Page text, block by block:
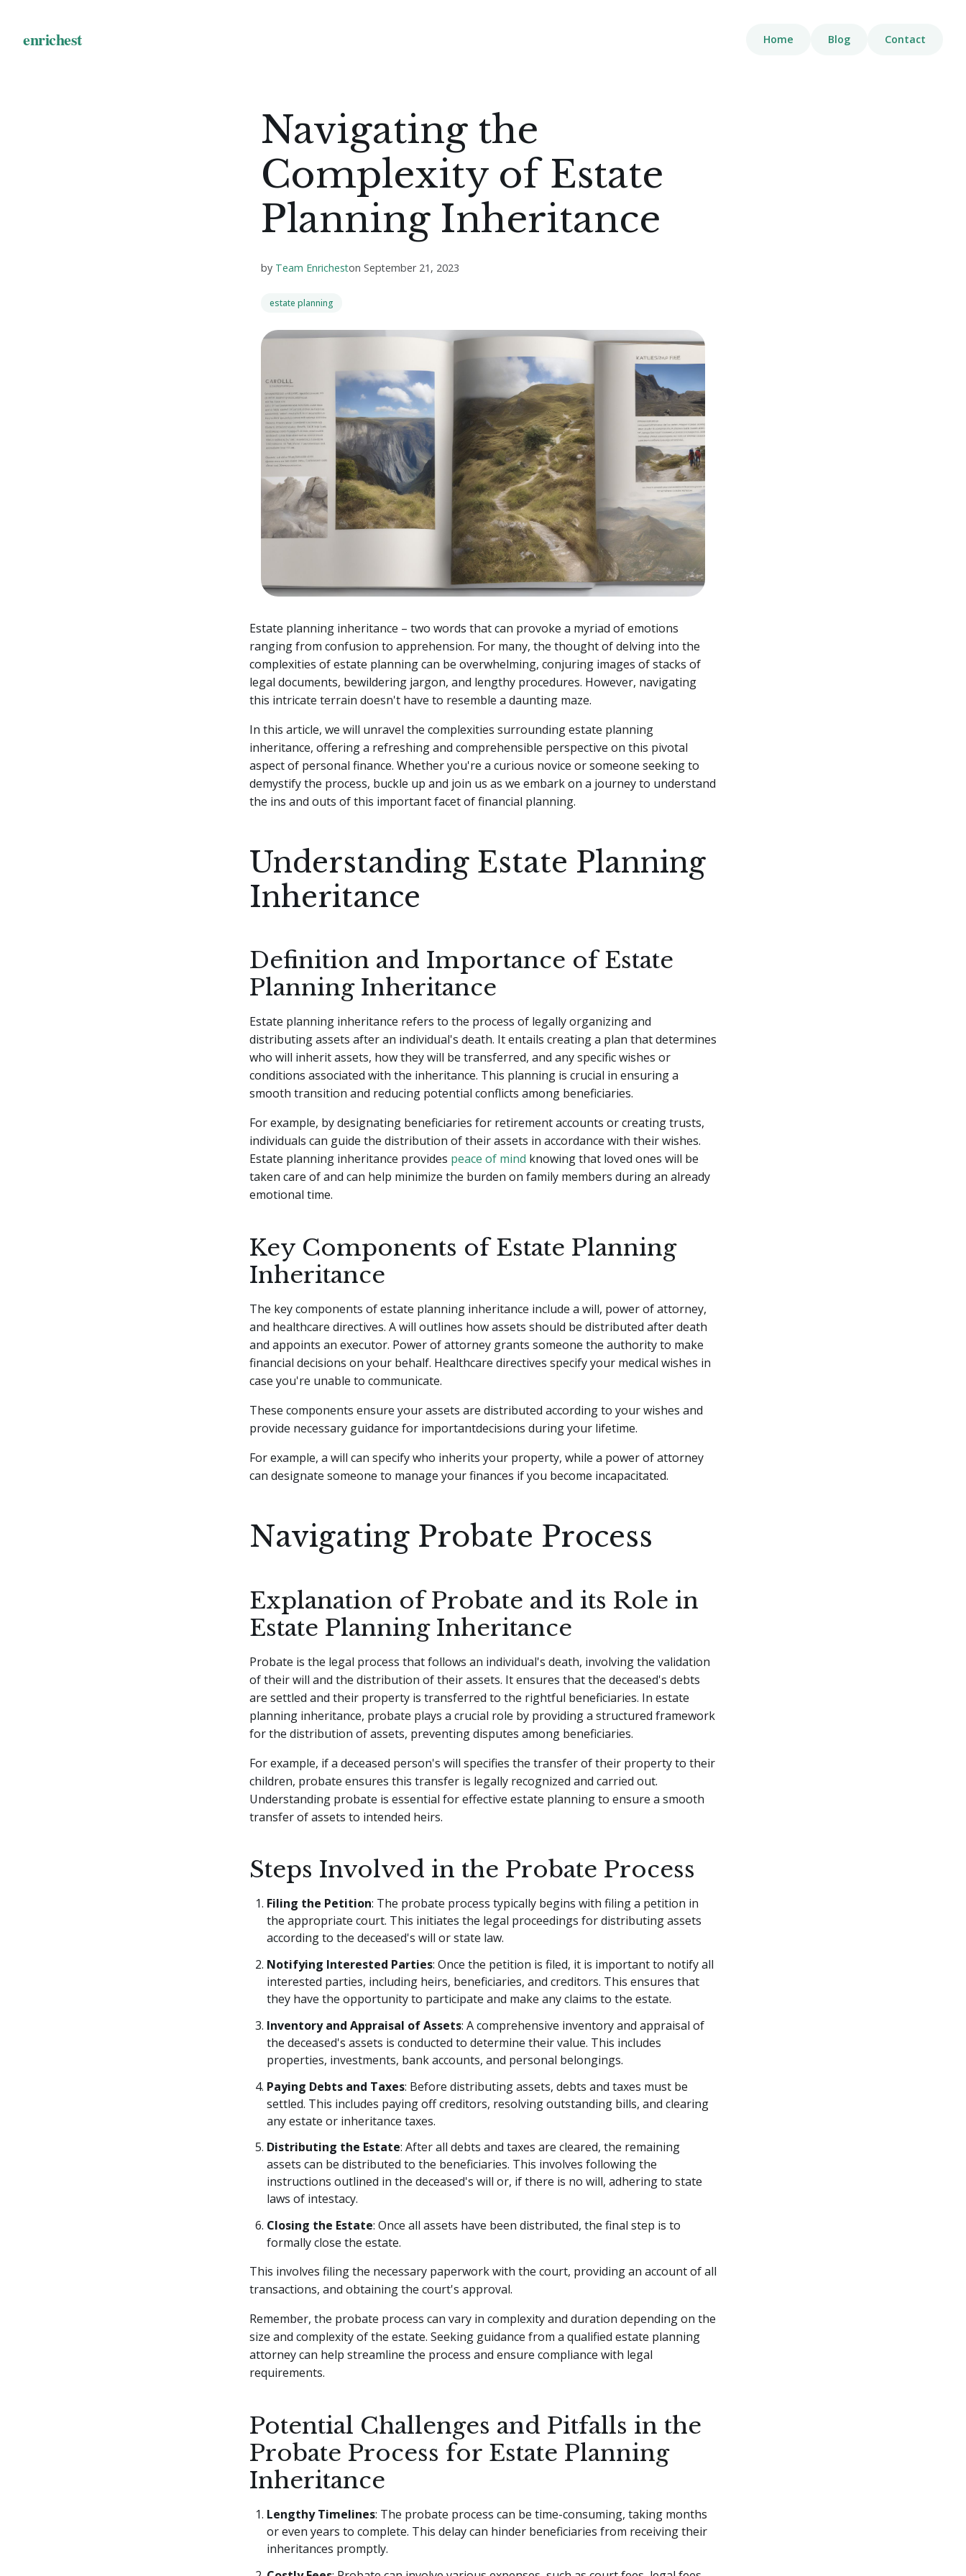
Home Blog Contact
Navigating the
Complexity of Estate
Planning Inheritance
by Team Enricheston September 21, 2023
estate planning
Estate planning inheritance – two words that can provoke a myriad of emotions
ranging from confusion to apprehension. For many, the thought of delving into the
complexities of estate planning can be overwhelming, conjuring images of stacks of
legal documents, bewildering jargon, and lengthy procedures. However, navigating
this intricate terrain doesn't have to resemble a daunting maze.
In this article, we will unravel the complexities surrounding estate planning
inheritance, offering a refreshing and comprehensible perspective on this pivotal
aspect of personal finance. Whether you're a curious novice or someone seeking to
demystify the process, buckle up and join us as we embark on a journey to understand
the ins and outs of this important facet of financial planning.
Understanding Estate Planning
Inheritance
Definition and Importance of Estate
Planning Inheritance
Estate planning inheritance refers to the process of legally organizing and
distributing assets after an individual's death. It entails creating a plan that determines
who will inherit assets, how they will be transferred, and any specific wishes or
conditions associated with the inheritance. This planning is crucial in ensuring a
smooth transition and reducing potential conflicts among beneficiaries.
For example, by designating beneficiaries for retirement accounts or creating trusts,
individuals can guide the distribution of their assets in accordance with their wishes.
Estate planning inheritance provides peace of mind knowing that loved ones will be
taken care of and can help minimize the burden on family members during an already
emotional time.
Key Components of Estate Planning
Inheritance
The key components of estate planning inheritance include a will, power of attorney,
and healthcare directives. A will outlines how assets should be distributed after death
and appoints an executor. Power of attorney grants someone the authority to make
financial decisions on your behalf. Healthcare directives specify your medical wishes in
case you're unable to communicate.
These components ensure your assets are distributed according to your wishes and
provide necessary guidance for importantdecisions during your lifetime.
For example, a will can specify who inherits your property, while a power of attorney
can designate someone to manage your finances if you become incapacitated.
Navigating Probate Process
Explanation of Probate and its Role in
Estate Planning Inheritance
Probate is the legal process that follows an individual's death, involving the validation
of their will and the distribution of their assets. It ensures that the deceased's debts
are settled and their property is transferred to the rightful beneficiaries. In estate
planning inheritance, probate plays a crucial role by providing a structured framework
for the distribution of assets, preventing disputes among beneficiaries.
For example, if a deceased person's will specifies the transfer of their property to their
children, probate ensures this transfer is legally recognized and carried out.
Understanding probate is essential for effective estate planning to ensure a smooth
transfer of assets to intended heirs.
Steps Involved in the Probate Process
Filing the Petition: The probate process typically begins with filing a petition in
the appropriate court. This initiates the legal proceedings for distributing assets
according to the deceased's will or state law.
Notifying Interested Parties: Once the petition is filed, it is important to notify all
interested parties, including heirs, beneficiaries, and creditors. This ensures that
they have the opportunity to participate and make any claims to the estate.
Inventory and Appraisal of Assets: A comprehensive inventory and appraisal of
the deceased's assets is conducted to determine their value. This includes
properties, investments, bank accounts, and personal belongings.
Paying Debts and Taxes: Before distributing assets, debts and taxes must be
settled. This includes paying off creditors, resolving outstanding bills, and clearing
any estate or inheritance taxes.
Distributing the Estate: After all debts and taxes are cleared, the remaining
assets can be distributed to the beneficiaries. This involves following the
instructions outlined in the deceased's will or, if there is no will, adhering to state
laws of intestacy.
Closing the Estate: Once all assets have been distributed, the final step is to
formally close the estate.
This involves filing the necessary paperwork with the court, providing an account of all
transactions, and obtaining the court's approval.
Remember, the probate process can vary in complexity and duration depending on the
size and complexity of the estate. Seeking guidance from a qualified estate planning
attorney can help streamline the process and ensure compliance with legal
requirements.
Potential Challenges and Pitfalls in the
Probate Process for Estate Planning
Inheritance
Lengthy Timelines: The probate process can be time-consuming, taking months
or even years to complete. This delay can hinder beneficiaries from receiving their
inheritances promptly.